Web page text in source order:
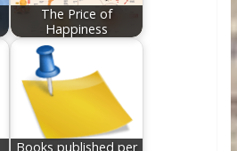
The Price of
Happiness
Books published per